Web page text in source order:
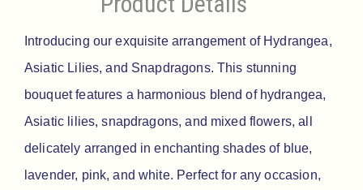
Introducing our exquisite arrangement of Hydrangea,
Asiatic Lilies, and Snapdragons. This stunning
bouquet features a harmonious blend of hydrangea,
Asiatic lilies, snapdragons, and mixed flowers, all
delicately arranged in enchanting shades of blue,
lavender, pink, and white. Perfect for any occasion,